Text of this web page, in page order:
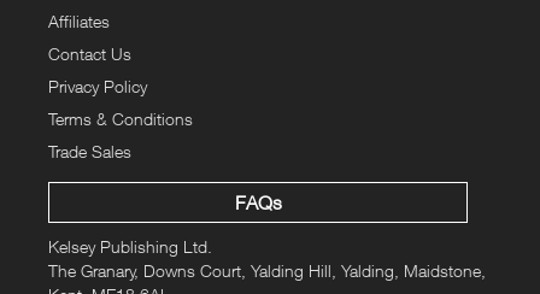
Affiliates
Contact Us
Privacy Policy
Terms & Conditions
Trade Sales
FAQs
Kelsey Publishing Ltd.
The Granary, Downs Court, Yalding Hill, Yalding, Maidstone,